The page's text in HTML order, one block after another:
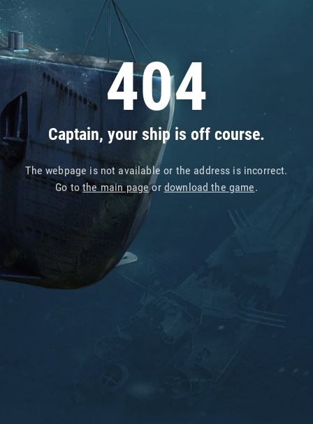
404
Captain, your ship is off course.
The webpage is not available or the address is incorrect.
Go tothe main pageor download the game.